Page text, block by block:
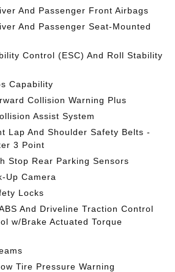
And Passenger Front Airbags
And Passenger Seat-Mounted
Control (ESC) And Roll Stability
Capability
Collision Warning Plus
Assist System
Lap And Shoulder Safety Belts -
3 Point
Stop Rear Parking Sensors
Up Camera
Locks
And Driveline Traction Control
w/Brake Actuated Torque
Tire Pressure Warning